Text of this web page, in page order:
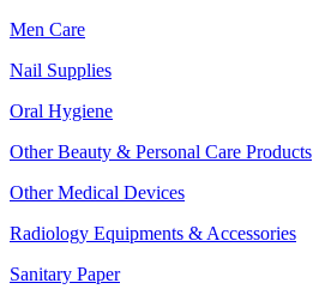
Men Care
Nail Supplies
Oral Hygiene
Other Beauty & Personal Care Products
Other Medical Devices
Radiology Equipments & Accessories
Sanitary Paper